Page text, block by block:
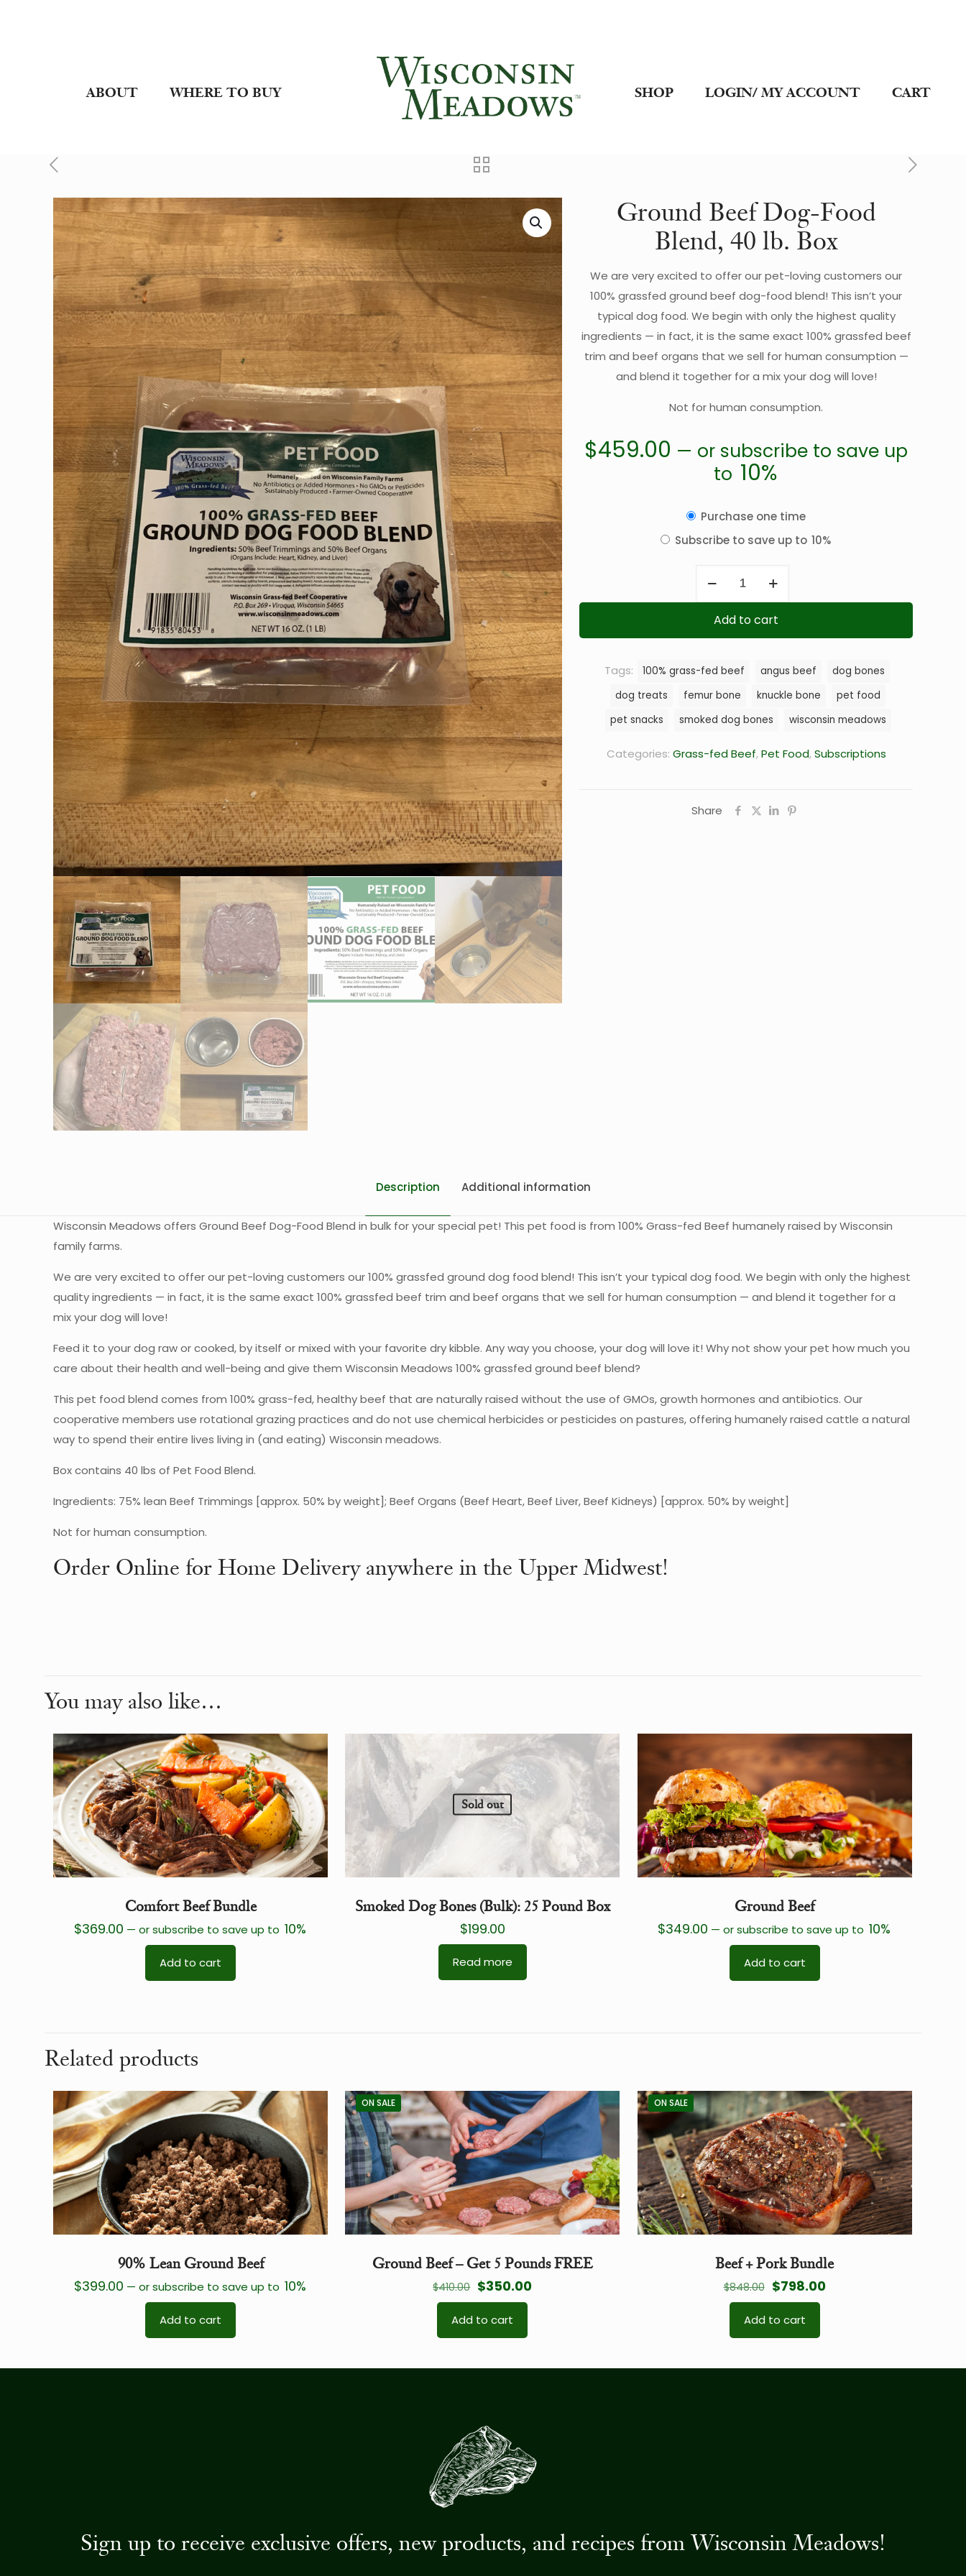
ABOUT WHERE TO BUY SHOP LOGIN/ MY ACCOUNT CART
Ground Beef Dog-Food
Blend, 40 lb. Box
We are very excited to offer our pet-loving customers our
100% grassfed ground beef dog-food blend! This isn’t your
typical dog food. We begin with only the highest quality
ingredients — in fact, it is the same exact 100% grassfed beef
trim and beef organs that we sell for human consumption —
and blend it together for a mix your dog will love!
Not for human consumption.
$459.00 — or subscribe to save up
to 10%
Choose
purchase
Purchase one time
Subscribe to save up to 10%
Dog-
40
lb.
Box
Add to cart
Categories: Grass-fed Beef,Pet Food,Subscriptions
Tags: 100% grass-fed beef angus beef
dog bones
dog treats
femur bone knuckle bone
pet food
pet snacks
smoked dog bones wisconsin meadows
Share
Description Additional information
Wisconsin Meadows offers Ground Beef Dog-Food Blend in bulk for your special pet! This pet food is from 100% Grass-fed Beef humanely raised by Wisconsin
family farms.
We are very excited to offer our pet-loving customers our 100% grassfed ground dog food blend! This isn’t your typical dog food. We begin with only the highest
quality ingredients — in fact, it is the same exact 100% grassfed beef trim and beef organs that we sell for human consumption — and blend it together for a
mix your dog will love!
Feed it to your dog raw or cooked, by itself or mixed with your favorite dry kibble. Any way you choose, your dog will love it! Why not show your pet how much you
care about their health and well-being and give them Wisconsin Meadows 100% grassfed ground beef blend?
This pet food blend comes from 100% grass-fed, healthy beef that are naturally raised without the use of GMOs, growth hormones and antibiotics. Our
cooperative members use rotational grazing practices and do not use chemical herbicides or pesticides on pastures, offering humanely raised cattle a natural
way to spend their entire lives living in (and eating) Wisconsin meadows.
Box contains 40 lbs of Pet Food Blend.
Ingredients: 75% lean Beef Trimmings [approx. 50% by weight]; Beef Organs (Beef Heart, Beef Liver, Beef Kidneys) [approx. 50% by weight]
Not for human consumption.
Order Online for Home Delivery anywhere in the Upper Midwest!
You may also like…
Comfort Beef Bundle
$369.00 — or subscribe to save up to 10%
Add to cart
Sold out
Smoked Dog Bones (Bulk): 25 Pound Box
$199.00
Read more
Ground Beef
$349.00 — or subscribe to save up to 10%
Add to cart
Related products
90% Lean Ground Beef
$399.00 — or subscribe to save up to 10%
Add to cart
ON SALE
Ground Beef – Get 5 Pounds FREE
$410.00 Original
price
was:
$350.00Current
Add to cart
ON SALE
Beef + Pork Bundle
$848.00 Original
price
was:
$798.00Current
Add to cart
Sign up to receive exclusive offers, new products, and recipes from Wisconsin Meadows!